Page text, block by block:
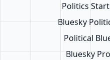
Politics
Bluesky
Political
Bluesky